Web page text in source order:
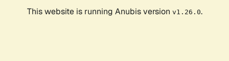
This website is running Anubis version v1.26.0.